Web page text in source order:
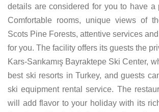
details are considered for you to have a
Comfortable rooms, unique views of
Scots Pine Forests, attentive services
for you. The facility offers its guests the
Kars-Sarıkamış Bayraktepe Ski Center,
best ski resorts in Turkey, and guests
ski equipment rental service. The
will add flavor to your holiday with its